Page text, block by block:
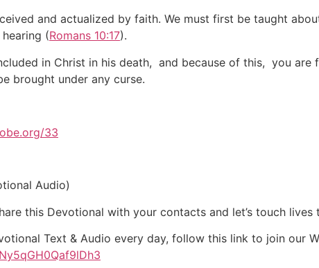
and actualized by faith. We must first be taught
(Romans 10:17).
in Christ in his death, and because of this, you are
brought under any curse.
33
Audio)
this Devotional with your contacts and let’s touch lives
Text & Audio every day, follow this link to join our